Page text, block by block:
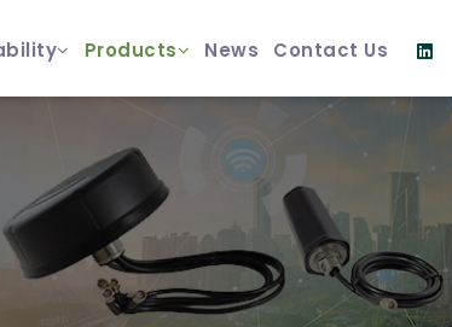
Products News Contact Us